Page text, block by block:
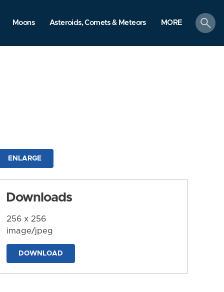
Moons Asteroids, Comets & Meteors MORE
search
ENLARGE
Downloads
256 x 256
image/jpeg
DOWNLOAD